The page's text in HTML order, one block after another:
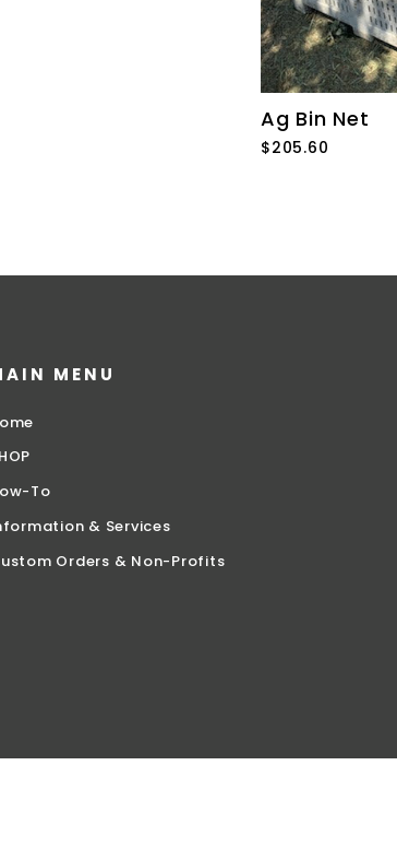
Ag Bin Net
$205.60
MENU
To
& Services
Orders & Non-Profits